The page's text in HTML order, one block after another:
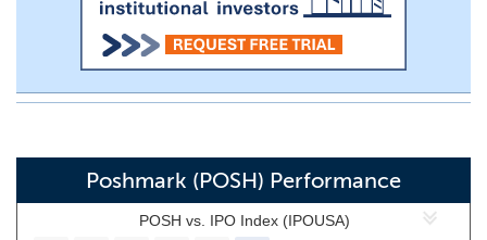
Poshmark (POSH) Performance
POSH vs. IPO Index (IPOUSA)